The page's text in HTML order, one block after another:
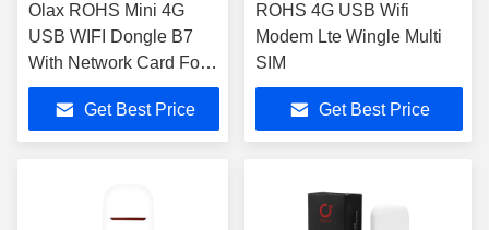
Olax ROHS Mini 4G
USB WIFI Dongle B7
With Network Card For
Enterprise
Get Best Price
ROHS 4G USB Wifi
Modem Lte Wingle Multi
SIM
Get Best Price